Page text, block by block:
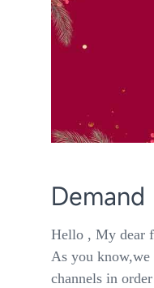
Demand
Hello , My dear
As you know,we
channels in